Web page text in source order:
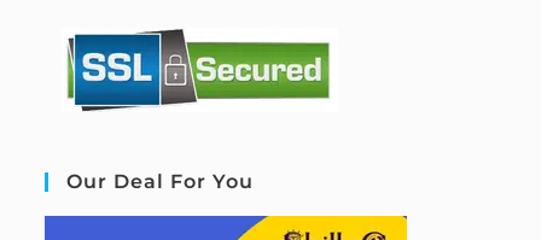
Our Deal For You